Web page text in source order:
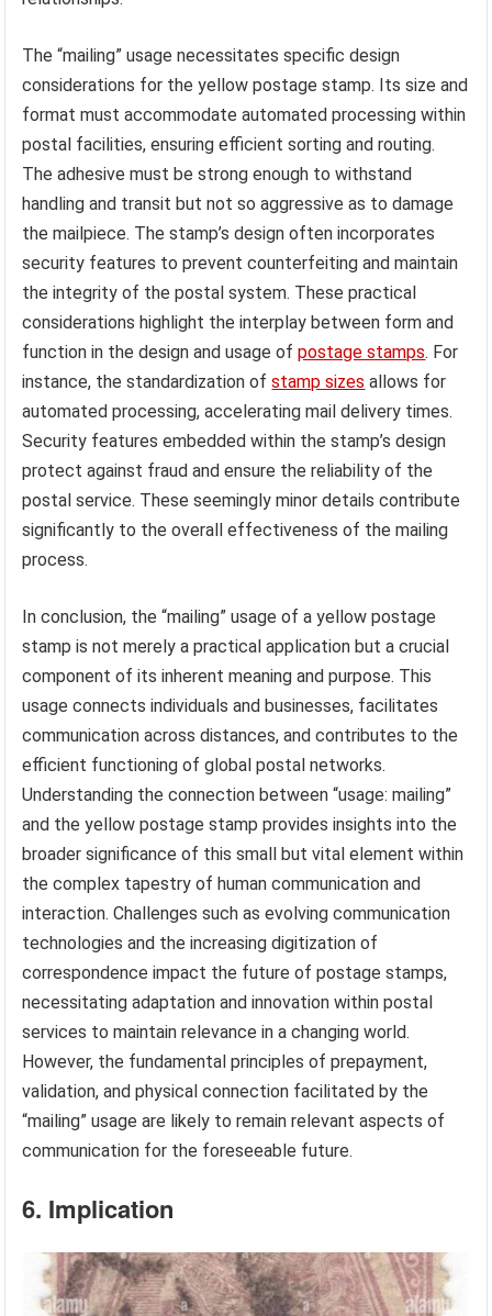
The “mailing” usage necessitates specific design
considerations for the yellow postage stamp. Its size and
format must accommodate automated processing within
postal facilities, ensuring efficient sorting and routing.
The adhesive must be strong enough to withstand
handling and transit but not so aggressive as to damage
the mailpiece. The stamp’s design often incorporates
security features to prevent counterfeiting and maintain
the integrity of the postal system. These practical
considerations highlight the interplay between form and
function in the design and usage ofpostage stamps. For
instance, the standardization ofstamp sizes allows for
automated processing, accelerating mail delivery times.
Security features embedded within the stamp’s design
protect against fraud and ensure the reliability of the
postal service. These seemingly minor details contribute
significantly to the overall effectiveness of the mailing
process.
In conclusion, the “mailing” usage of a yellow postage
stamp is not merely a practical application but a crucial
component of its inherent meaning and purpose. This
usage connects individuals and businesses, facilitates
communication across distances, and contributes to the
efficient functioning of global postal networks.
Understanding the connection between “usage: mailing”
and the yellow postage stamp provides insights into the
broader significance of this small but vital element within
the complex tapestry of human communication and
interaction. Challenges such as evolving communication
technologies and the increasing digitization of
correspondence impact the future of postage stamps,
necessitating adaptation and innovation within postal
services to maintain relevance in a changing world.
However, the fundamental principles of prepayment,
validation, and physical connection facilitated by the
“mailing” usage are likely to remain relevant aspects of
communication for the foreseeable future.
6. Implication